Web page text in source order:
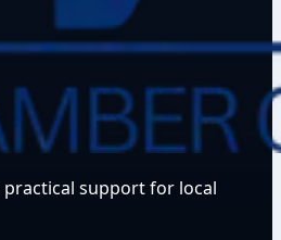
practical support for local